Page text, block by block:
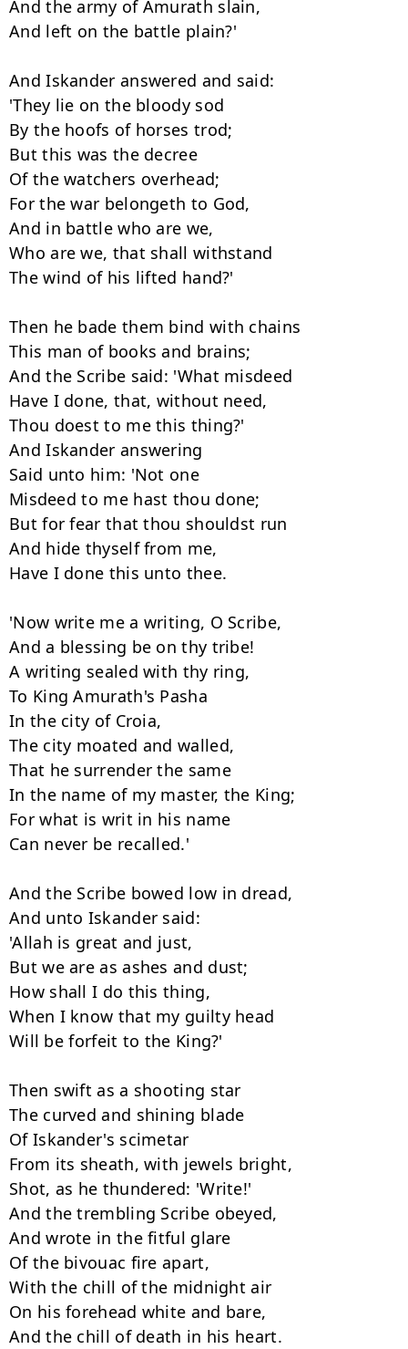
And the army of Amurath slain,
And left on the battle plain?'
And Iskander answered and said:
'They lie on the bloody sod
By the hoofs of horses trod;
But this was the decree
Of the watchers overhead;
For the war belongeth to God,
And in battle who are we,
Who are we, that shall withstand
The wind of his lifted hand?'
Then he bade them bind with chains
This man of books and brains;
And the Scribe said: 'What misdeed
Have I done, that, without need,
Thou doest to me this thing?'
And Iskander answering
Said unto him: 'Not one
Misdeed to me hast thou done;
But for fear that thou shouldst run
And hide thyself from me,
Have I done this unto thee.
'Now write me a writing, O Scribe,
And a blessing be on thy tribe!
A writing sealed with thy ring,
To King Amurath's Pasha
In the city of Croia,
The city moated and walled,
That he surrender the same
In the name of my master, the King;
For what is writ in his name
Can never be recalled.'
And the Scribe bowed low in dread,
And unto Iskander said:
'Allah is great and just,
But we are as ashes and dust;
How shall I do this thing,
When I know that my guilty head
Will be forfeit to the King?'
Then swift as a shooting star
The curved and shining blade
Of Iskander's scimetar
From its sheath, with jewels bright,
Shot, as he thundered: 'Write!'
And the trembling Scribe obeyed,
And wrote in the fitful glare
Of the bivouac fire apart,
With the chill of the midnight air
On his forehead white and bare,
And the chill of death in his heart.